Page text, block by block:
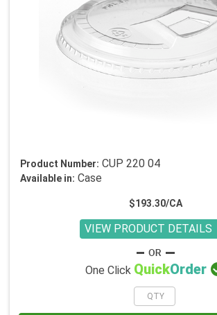
Product Number: CUP 220 04
Available in: Case
$193.30/CA
VIEW PRODUCT DETAILS
One Click QuickOrder